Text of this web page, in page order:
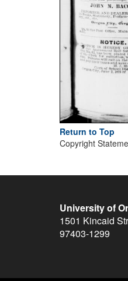
Return to Top
Copyright
University of
1501 Kincaid
97403-1299